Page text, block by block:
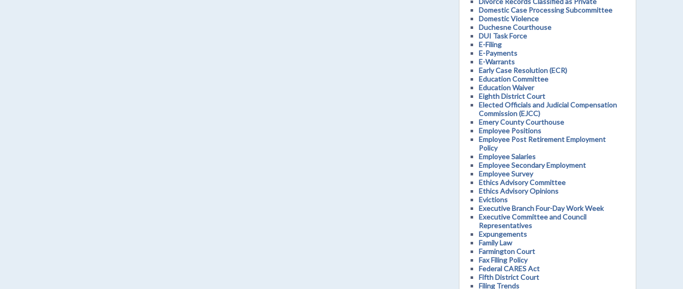
Domestic Case Processing Subcommittee
Domestic Violence
Duchesne Courthouse
DUI Task Force
E-Filing
E-Payments
E-Warrants
Early Case Resolution (ECR)
Education Committee
Education Waiver
Eighth District Court
Elected Officials and Judicial Compensation
Commission (EJCC)
Emery County Courthouse
Employee Positions
Employee Post Retirement Employment
Policy
Employee Salaries
Employee Secondary Employment
Employee Survey
Ethics Advisory Committee
Ethics Advisory Opinions
Evictions
Executive Branch Four-Day Work Week
Executive Committee and Council
Representatives
Expungements
Family Law
Farmington Court
Fax Filing Policy
Federal CARES Act
Fifth District Court
Filing Trends